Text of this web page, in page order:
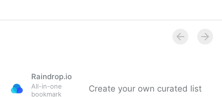
Raindrop.io
All-in-one
bookmark
Create your own curated list